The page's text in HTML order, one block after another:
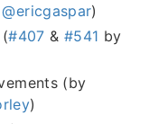
@ericgaspar)
(#407 & #541 by
(by
)